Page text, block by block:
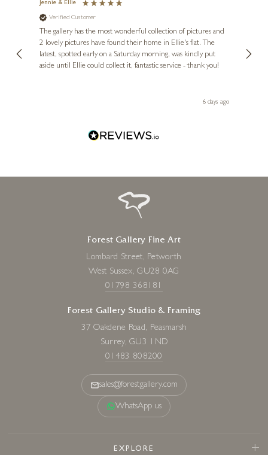
Jennie & Ellie
Verified Customer
The gallery has the most wonderful collection of pictures and
2 lovely pictures have found their home in Ellie's flat. The
latest, spotted early on a Saturday morning, was kindly put
aside until Ellie could collect it, fantastic service - thank you!
6 days ago
Forest Gallery Fine Art
Lombard Street, Petworth
West Sussex, GU28 0AG
01798 368181
Forest Gallery Studio & Framing
37 Oakdene Road, Peasmarsh
Surrey, GU3 1ND
01483 808200
sales@forestgallery.com
WhatsApp us
EXPLORE